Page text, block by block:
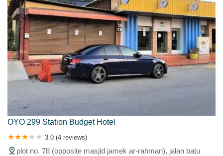
OYO 299 Station Budget Hotel
3.0 (4 reviews)
plot no. 78 (opposite masjid jamek ar-rahman), jalan batu